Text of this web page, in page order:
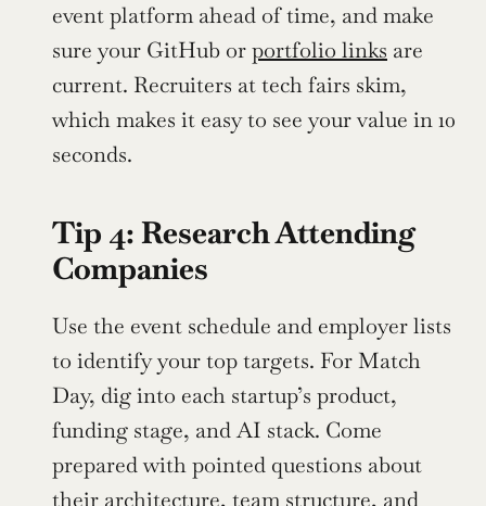
event platform ahead of time, and make
sure your GitHub or portfolio links are
current. Recruiters at tech fairs skim,
which makes it easy to see your value in 10
seconds.
Tip 4: Research Attending
Companies
Use the event schedule and employer lists
to identify your top targets. For Match
Day, dig into each startup’s product,
funding stage, and AI stack. Come
prepared with pointed questions about
their architecture, team structure, and